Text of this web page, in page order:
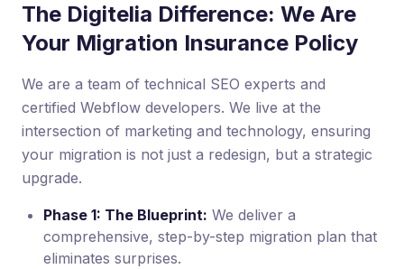
The Digitelia Difference: We Are
Your Migration Insurance Policy
We are a team of technical SEO experts and
certified Webflow developers. We live at the
intersection of marketing and technology, ensuring
your migration is not just a redesign, but a strategic
upgrade.
Phase 1: The Blueprint: We deliver a
comprehensive, step-by-step migration plan that
eliminates surprises.